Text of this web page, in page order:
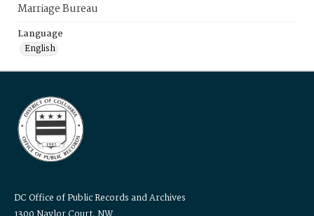
Marriage Bureau
Language
English
DC Office of Public Records and Archives